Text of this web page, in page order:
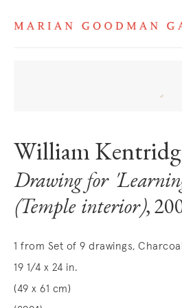
William
Drawing for
(Temple interior),
1 from Set of 9 drawings,
19 1/4 x 24 in.
(49 x 61 cm)